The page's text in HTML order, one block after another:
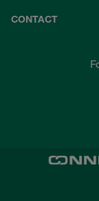
CONTACT